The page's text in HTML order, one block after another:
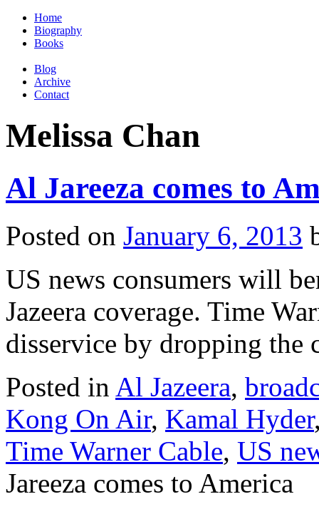
Home
Biography
Books
Blog
Archive
Contact
Melissa Chan
Al Jareeza comes to
Posted on January 6, 2013
US news consumers will
Jazeera coverage. Time
disservice by dropping the
Posted in Al Jazeera,
Kong On Air, Kamal Hyder
Time Warner Cable, US
Jareeza comes to America